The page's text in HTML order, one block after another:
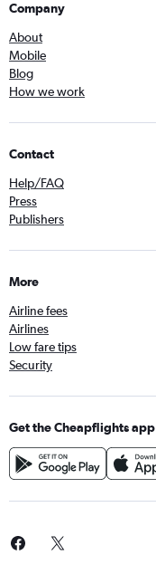
Company
About
Mobile
Blog
How we work
Contact
Help/FAQ
Press
Publishers
More
Airline fees
Airlines
Low fare tips
Security
Get the Cheapflights app